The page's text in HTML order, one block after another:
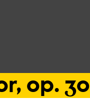
op. 30